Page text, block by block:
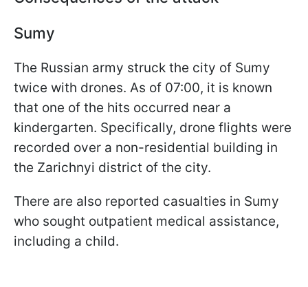
Sumy
The Russian army struck the city of Sumy
twice with drones. As of 07:00, it is known
that one of the hits occurred near a
kindergarten. Specifically, drone flights were
recorded over a non-residential building in
the Zarichnyi district of the city.
There are also reported casualties in Sumy
who sought outpatient medical assistance,
including a child.